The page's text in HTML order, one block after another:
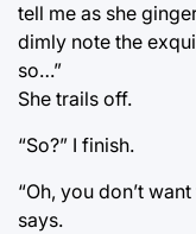
tell me as she
dimly note the
so…”
She trails off.
“So?” I finish.
“Oh, you don’t
says.